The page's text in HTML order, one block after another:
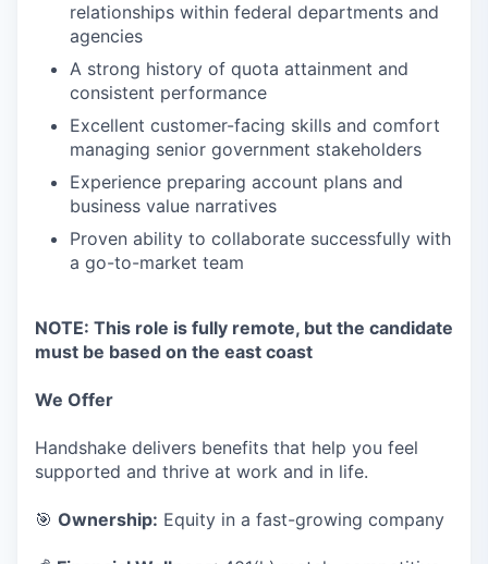
relationships within federal departments and
agencies
A strong history of quota attainment and
consistent performance
Excellent customer-facing skills and comfort
managing senior government stakeholders
Experience preparing account plans and
business value narratives
Proven ability to collaborate successfully with
a go-to-market team
NOTE: This role is fully remote, but the candidate
must be based on the east coast
We Offer
Handshake delivers benefits that help you feel
supported and thrive at work and in life.
🎯 Ownership: Equity in a fast-growing company